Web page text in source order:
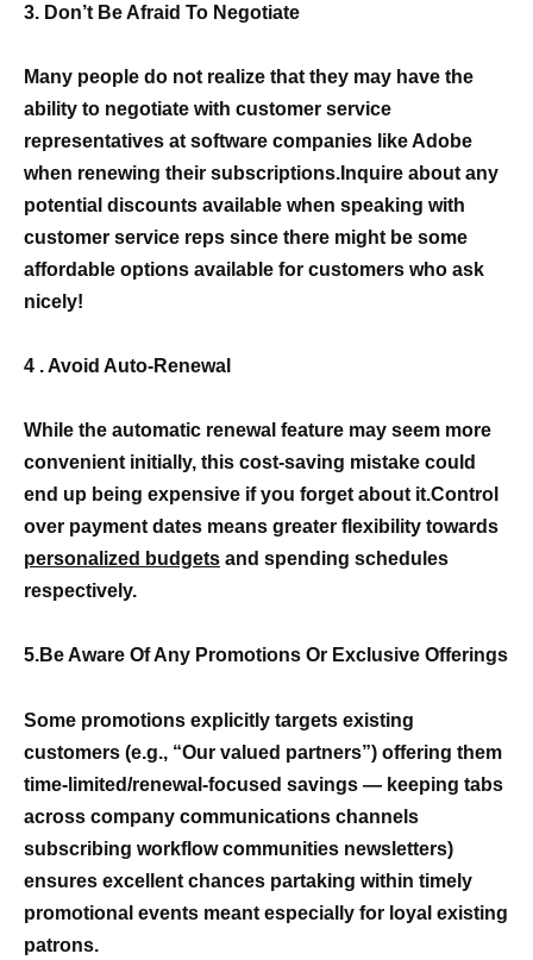
3. Don’t Be Afraid To Negotiate
Many people do not realize that they may have the
ability to negotiate with customer service
representatives at software companies like Adobe
when renewing their subscriptions.Inquire about any
potential discounts available when speaking with
customer service reps since there might be some
affordable options available for customers who ask
nicely!
4 . Avoid Auto-Renewal
While the automatic renewal feature may seem more
convenient initially, this cost-saving mistake could
end up being expensive if you forget about it.Control
over payment dates means greater flexibility towards
personalized budgets and spending schedules
respectively.
5.Be Aware Of Any Promotions Or Exclusive Offerings
Some promotions explicitly targets existing
customers (e.g., “Our valued partners”) offering them
time-limited/renewal-focused savings — keeping tabs
across company communications channels
subscribing workflow communities newsletters)
ensures excellent chances partaking within timely
promotional events meant especially for loyal existing
patrons.